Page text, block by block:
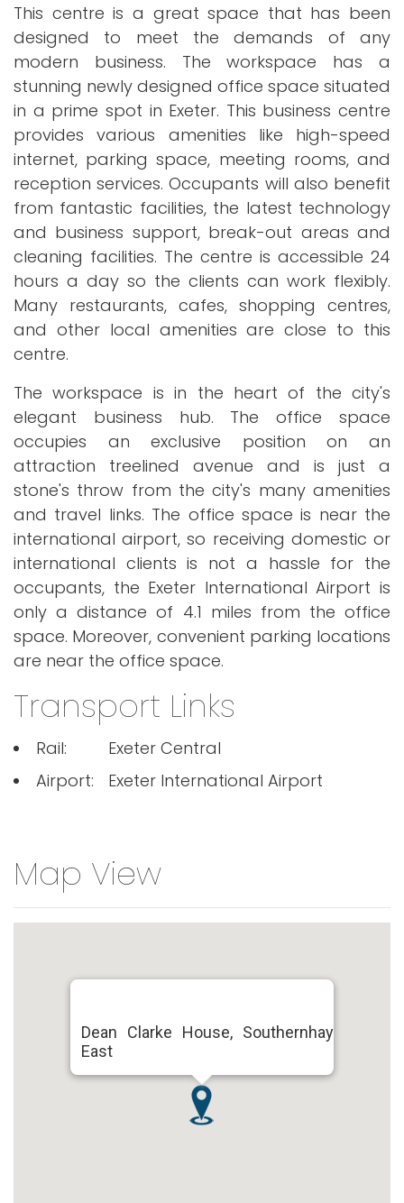
This centre is a great space that has been
designed to meet the demands of any
modern business. The workspace has a
stunning newly designed office space situated
in a prime spot in Exeter. This business centre
provides various amenities like high-speed
internet, parking space, meeting rooms, and
reception services. Occupants will also benefit
from fantastic facilities, the latest technology
and business support, break-out areas and
cleaning facilities. The centre is accessible 24
hours a day so the clients can work flexibly.
Many restaurants, cafes, shopping centres,
and other local amenities are close to this
centre.
The workspace is in the heart of the city's
elegant business hub. The office space
occupies an exclusive position on an
attraction treelined avenue and is just a
stone's throw from the city's many amenities
and travel links. The office space is near the
international airport, so receiving domestic or
international clients is not a hassle for the
occupants, the Exeter International Airport is
only a distance of 4.1 miles from the office
space. Moreover, convenient parking locations
are near the office space.
Transport Links
Rail:
Exeter Central
Airport:
Exeter International Airport
Map View
Dean Clarke House, Southernhay
East